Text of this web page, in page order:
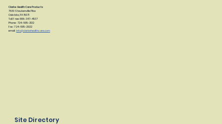
Clarke Health Care Products
7830 Steubenville Pike
Oakdale, PA 15071
Toll Free: 888-347-4537
Phone: 724-695-2122
Fax: 724-695-2922
email: info@clarkehealthcare.com
Site Directory